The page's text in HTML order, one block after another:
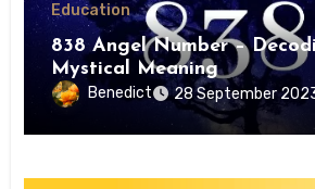
Education
838 Angel Number –
Mystical Meaning
Benedict 28 September